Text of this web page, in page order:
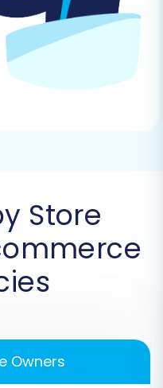
Source
'CSV File to Cart'
then upload your
Store
Owners